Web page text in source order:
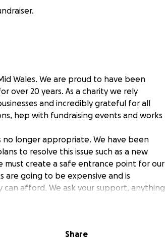
Wales. We are proud to have been
over 20 years. As a charity we rely
and incredibly grateful for all
hep with fundraising events and works
no longer appropriate. We have been
to resolve this issue such as a new
must create a safe entrance point for our
are going to be expensive and is
afford. We ask your support, anything
appreciated and will ensure we can
can.
Share